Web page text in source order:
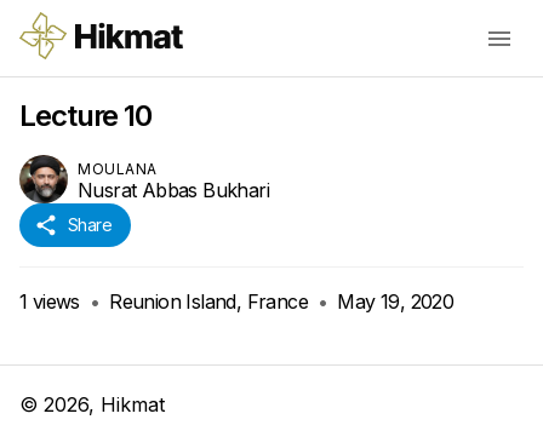
Lecture 10
MOULANA
Nusrat Abbas Bukhari
Share
1 views • Reunion Island, France • May 19, 2020
© 2026, Hikmat